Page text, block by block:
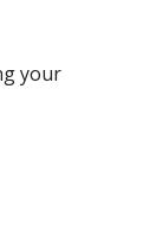
your